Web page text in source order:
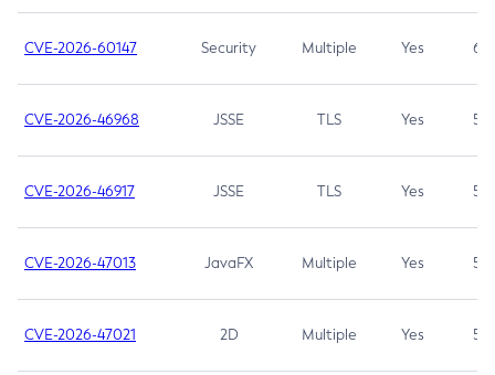
CVE-2026-60147 Security Multiple Yes 6.5
CVE-2026-46968 JSSE TLS Yes 5.9
CVE-2026-46917 JSSE TLS Yes 5.3
CVE-2026-47013 JavaFX Multiple Yes 5.3
CVE-2026-47021 2D Multiple Yes 5.3